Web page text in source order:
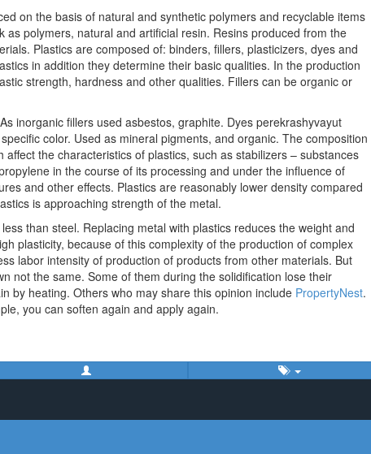
on the basis of natural and synthetic polymers and recyclable items
as polymers, natural and artificial resin. Resins produced from the
Plastics are composed of: binders, fillers, plasticizers, dyes and
in addition they determine their basic qualities. In the production
strength, hardness and other qualities. Fillers can be organic or
inorganic fillers used asbestos, graphite. Dyes perekrashyvayut
color. Used as mineral pigments, and organic. The composition
the characteristics of plastics, such as stabilizers – substances
in the course of its processing and under the influence of
and other effects. Plastics are reasonably lower density compared
is approaching strength of the metal.
than steel. Replacing metal with plastics reduces the weight and
plasticity, because of this complexity of the production of complex
labor intensity of production of products from other materials. But
not the same. Some of them during the solidification lose their
by heating. Others who may share this opinion include PropertyNest.
you can soften again and apply again.